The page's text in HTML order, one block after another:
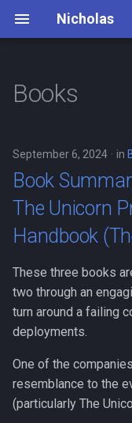
Nicholas
a
r
t
s
Book Summary: The
Three Ways, Excerpt)
Book Summary: The
Book Summary: The
Thinking Fast and
summary
Book Summary: The
to be Disliked
On Emotional Maturity
Dead Man's Switch
Lifestyle
Mountaineering
Travel Bucket List
Books
September 6, 2024 in
Book
The Unicorn
Handbook
These three books
two through an
turn around a failing
deployments.
One of the
resemblance to the
(particularly The